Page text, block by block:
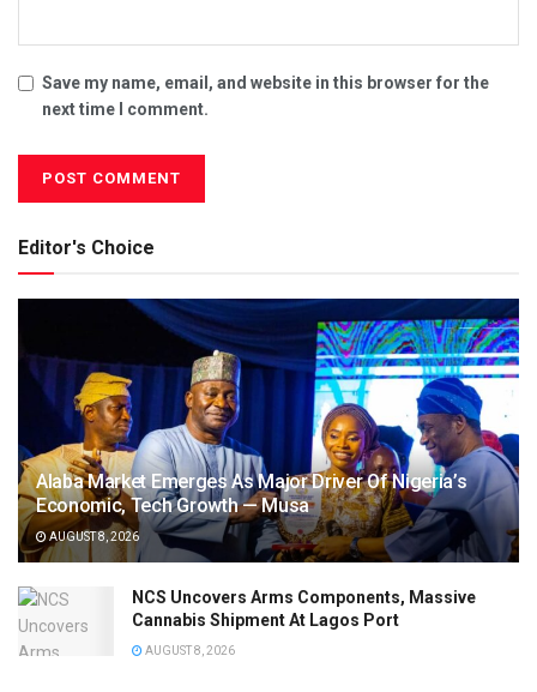
Save my name, email, and website in this browser for the
next time I comment.
Editor's Choice
Alaba Market Emerges As Major Driver Of Nigeria’s
Economic, Tech Growth — Musa
AUGUST 8, 2026
NCS Uncovers Arms Components, Massive
Cannabis Shipment At Lagos Port
AUGUST 8, 2026